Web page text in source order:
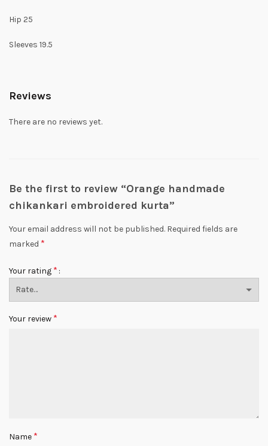
Hip 25
Sleeves 19.5
Reviews
There are no reviews yet.
Be the first to review “Orange handmade
chikankari embroidered kurta”
Your email address will not be published. Required fields are
marked *
Your rating *
Your review *
Name *